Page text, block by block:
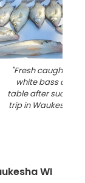
"Fresh caught
white bass
table after
trip in Waukesha
WI